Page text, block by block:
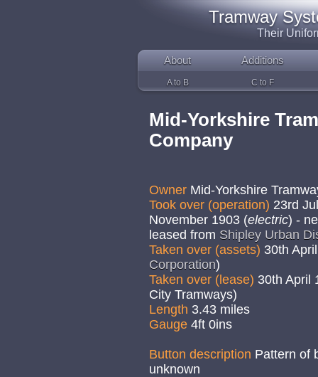
Tramway
Their
About Additions
A to B C to F
Mid-Yorkshire
Company
Owner Mid-Yorkshire
Took over (operation) 23rd
November 1903 (electric) -
leased from Shipley Urban
Taken over (assets) 30th
Corporation)
Taken over (lease) 30th April
City Tramways)
Length 3.43 miles
Gauge 4ft 0ins
Button description Pattern of
unknown